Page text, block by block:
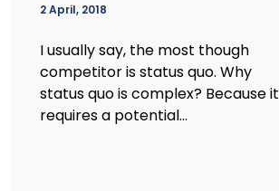
2 April, 2018
I usually say, the most though
competitor is status quo. Why
status quo is complex? Because it
requires a potential...